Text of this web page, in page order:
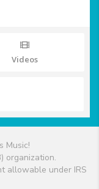
Videos
Music!
organization.
allowable under IRS